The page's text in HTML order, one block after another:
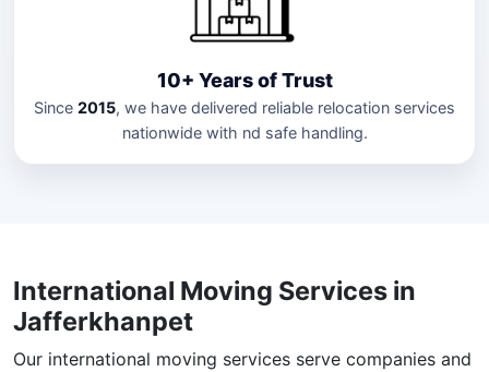
10+ Years of Trust
Since 2015, we have delivered reliable relocation services
nationwide with nd safe handling.
International Moving Services in
Jafferkhanpet
Our international moving services serve companies and